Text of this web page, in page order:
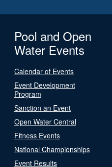
Pool and Open
Water Events
Calendar of Events
Event Development
Program
Sanction an Event
Open Water Central
Fitness Events
National Championships
Event Results